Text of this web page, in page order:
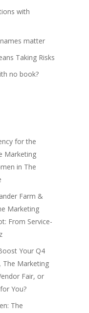
with
names matter
Taking Risks
no book?
for the
Marketing
in The
Farm &
Marketing
From Service-
Your Q4
The Marketing
Fair, or
You?
The